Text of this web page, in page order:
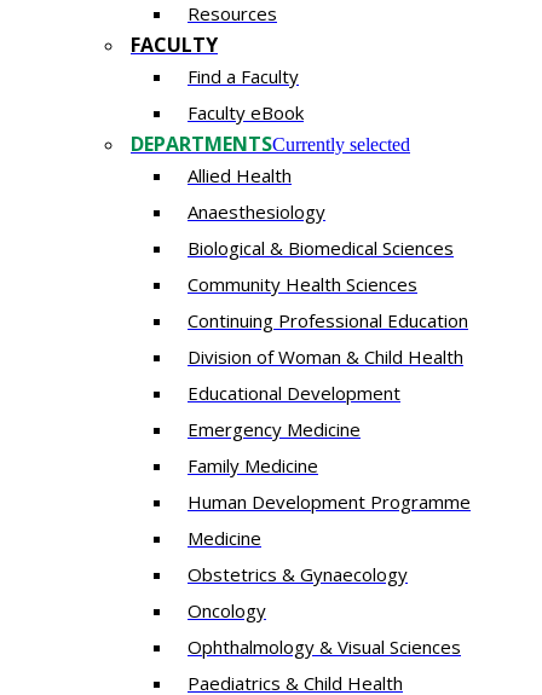
Resources
FACULTY
Find a Faculty
Faculty eBook
DEPARTMENTSCurrently selected
Allied Health
Anaesthesiology
Biological & Biomedical Sciences
Community Health Sciences
Continuing Professional Education
Division of Woman & Child Health
Educational Development
Emergency Medicine
Family Medicine
Human Development Programme
Medicine
Obstetrics & Gynaecology
Oncology
Ophthalmology & Visual Sciences
Paediatrics & Child Health